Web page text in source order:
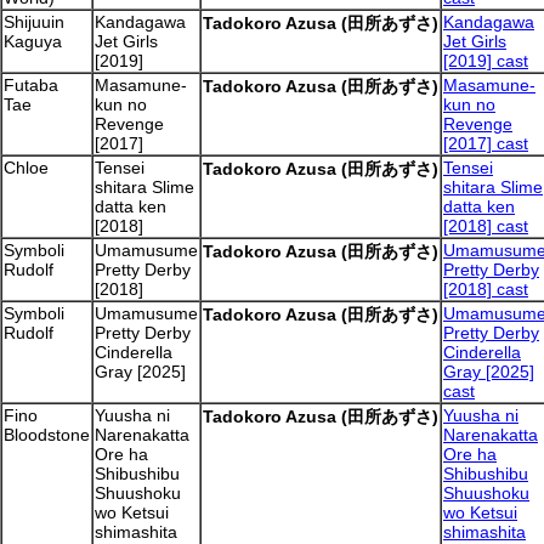
Shijuuin
Kaguya
Kandagawa
Jet Girls
[2019]
Tadokoro Azusa (田所あずさ) Kandagawa
Jet Girls
[2019] cast
Futaba
Tae
Masamune-
kun no
Revenge
[2017]
Tadokoro Azusa (田所あずさ) Masamune-
kun no
Revenge
[2017] cast
Chloe
Tensei
shitara Slime
datta ken
[2018]
Tadokoro Azusa (田所あずさ) Tensei
shitara Slime
datta ken
[2018] cast
Symboli
Rudolf
Umamusume
Pretty Derby
[2018]
Tadokoro Azusa (田所あずさ)
Pretty Derby
[2018] cast
Symboli
Rudolf
Umamusume
Pretty Derby
Cinderella
Gray [2025]
Tadokoro Azusa (田所あずさ)
Pretty Derby
Cinderella
Gray [2025]
cast
Fino
Bloodstone
Yuusha ni
Narenakatta
Ore ha
Shibushibu
Shuushoku
wo Ketsui
shimashita
Tadokoro Azusa (田所あずさ) Yuusha ni
Narenakatta
Ore ha
Shibushibu
Shuushoku
wo Ketsui
shimashita